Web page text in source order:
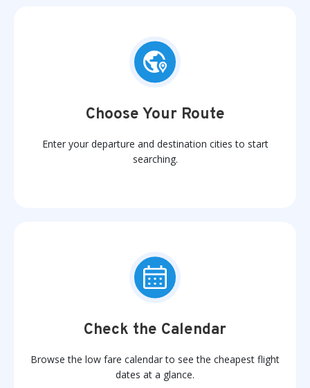
Choose Your Route
Enter your departure and destination cities to start
searching.
Check the Calendar
Browse the low fare calendar to see the cheapest flight
dates at a glance.